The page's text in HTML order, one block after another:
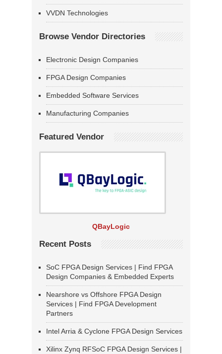
VVDN Technologies
Browse Vendor Directories
Electronic Design Companies
FPGA Design Companies
Embedded Software Services
Manufacturing Companies
Featured Vendor
QBayLogic
Recent Posts
SoC FPGA Design Services | Find FPGA
Design Companies & Embedded Experts
Nearshore vs Offshore FPGA Design
Services | Find FPGA Development
Partners
Intel Arria & Cyclone FPGA Design Services
Xilinx Zynq RFSoC FPGA Design Services |